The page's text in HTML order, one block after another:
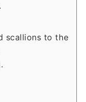
scallions to the